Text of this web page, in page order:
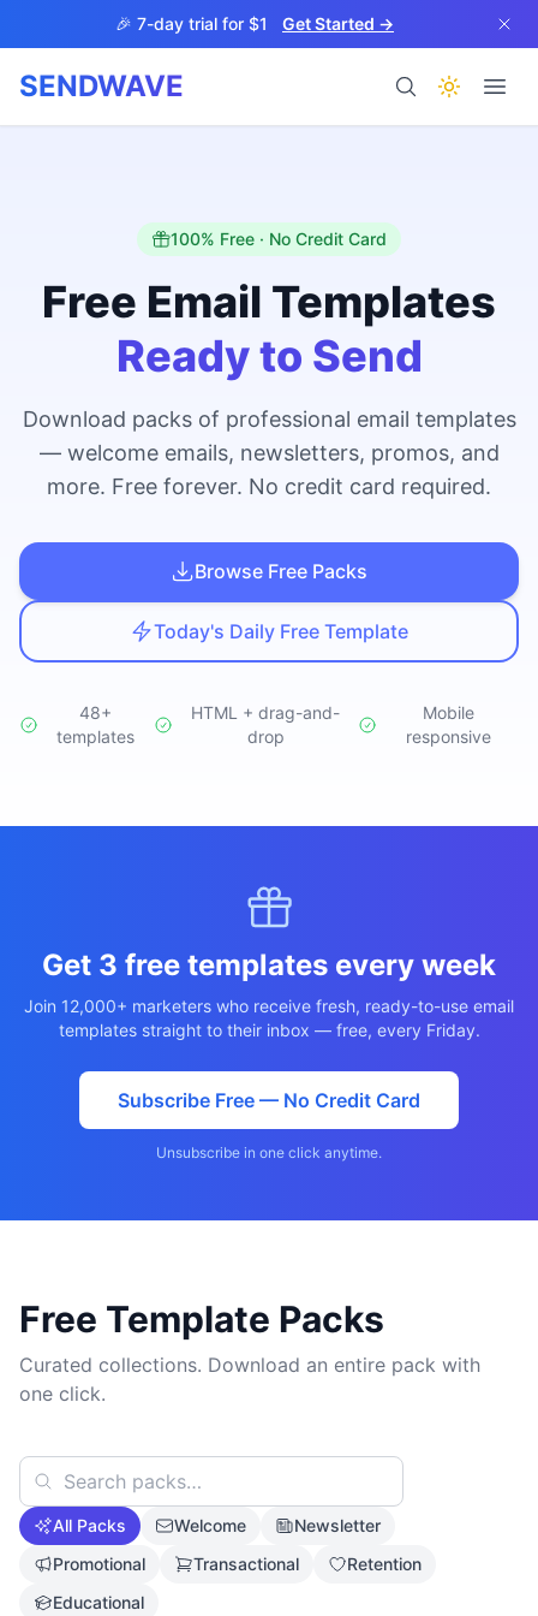
Skip to main content🎉 7-day trial for $1 Get Started →
SENDWAVE
BETA
Help
Studio NEW
Iniciar Sesión
100% Free · No Credit Card
Free Email Templates
Ready to Send
Download packs of professional email templates
— welcome emails, newsletters, promos, and
more. Free forever. No credit card required.
Browse Free Packs
Today's Daily Free Template
48+
templates
HTML + drag-and-
drop
Mobile
responsive
Get 3 free templates every week
Join 12,000+ marketers who receive fresh, ready-to-use email
templates straight to their inbox — free, every Friday.
Subscribe Free — No Credit Card
Unsubscribe in one click anytime.
Free Template Packs
Curated collections. Download an entire pack with
one click.
All Packs Welcome
Newsletter
Promotional
Transactional
Retention
Educational